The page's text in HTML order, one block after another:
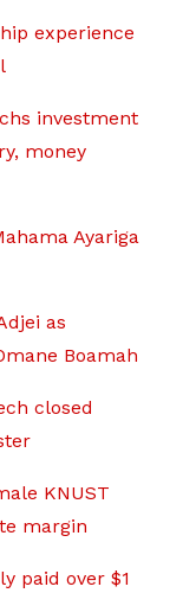
experience
investment
money
Ayariga
as
Boamah
closed
KNUST
margin
paid over $1